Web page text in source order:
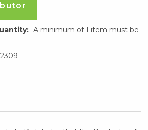
A minimum of 1 item must be